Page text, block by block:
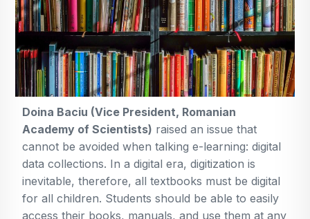
Doina Baciu (Vice President, Romanian
Academy of Scientists) raised an issue that
cannot be avoided when talking e-learning: digital
data collections. In a digital era, digitization is
inevitable, therefore, all textbooks must be digital
for all children. Students should be able to easily
access their books, manuals, and use them at any